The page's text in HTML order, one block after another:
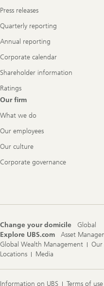
Press releases
Quarterly reporting
Annual reporting
Corporate calendar
Shareholder information
Ratings
Our firm
What we do
Our employees
Our culture
Corporate governance
Change your domicile
Global
Explore UBS.com
Asset
Global Wealth Management
Locations
Media
Information on UBS Terms of use